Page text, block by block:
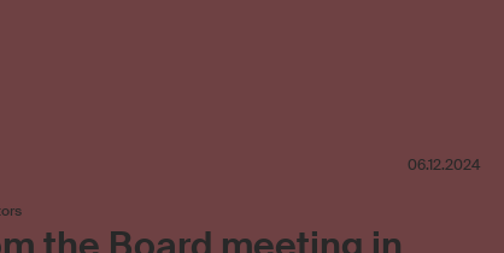
06.12.2024